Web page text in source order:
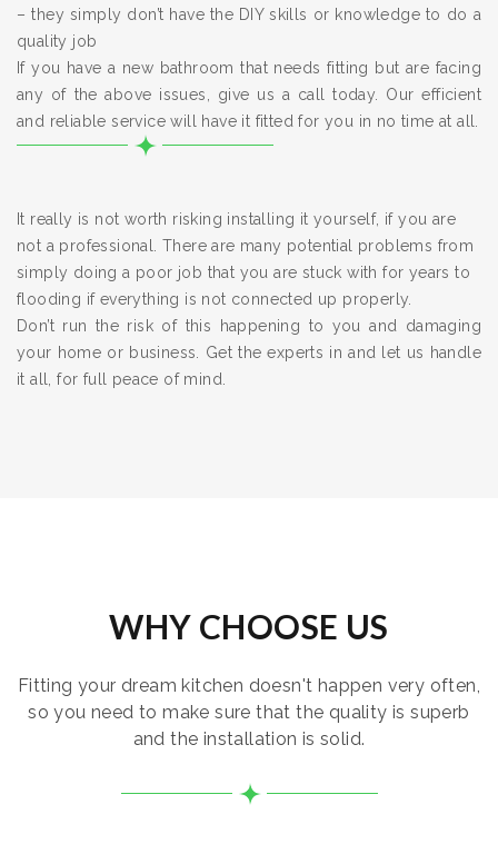
– they simply don’t have the DIY skills or knowledge to do a
quality job
If you have a new bathroom that needs fitting but are facing
any of the above issues, give us a call today. Our efficient
and reliable service will have it fitted for you in no time at all.
It really is not worth risking installing it yourself, if you are
not a professional. There are many potential problems from
simply doing a poor job that you are stuck with for years to
flooding if everything is not connected up properly.
Don’t run the risk of this happening to you and damaging
your home or business. Get the experts in and let us handle
it all, for full peace of mind.
WHY CHOOSE US
Fitting your dream kitchen doesn't happen very often,
so you need to make sure that the quality is superb
and the installation is solid.